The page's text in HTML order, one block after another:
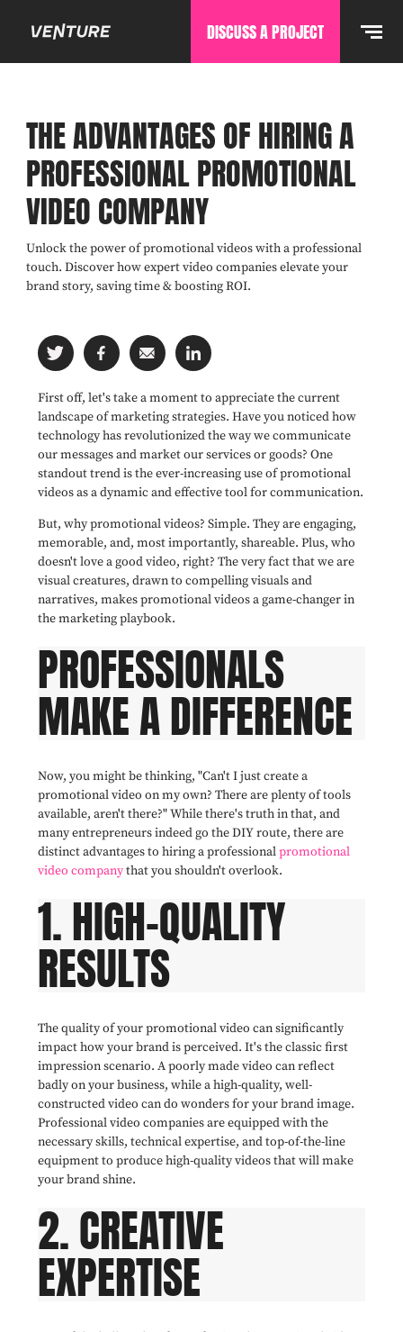
DISCUSS A PROJECT
THE ADVANTAGES OF HIRING A
PROFESSIONAL PROMOTIONAL
VIDEO COMPANY
Unlock the power of promotional videos with a professional
touch. Discover how expert video companies elevate your
brand story, saving time & boosting ROI.
First off, let's take a moment to appreciate the current
landscape of marketing strategies. Have you noticed how
technology has revolutionized the way we communicate
our messages and market our services or goods? One
standout trend is the ever-increasing use of promotional
videos as a dynamic and effective tool for communication.
But, why promotional videos? Simple. They are engaging,
memorable, and, most importantly, shareable. Plus, who
doesn't love a good video, right? The very fact that we are
visual creatures, drawn to compelling visuals and
narratives, makes promotional videos a game-changer in
the marketing playbook.
PROFESSIONALS
MAKE A DIFFERENCE
Now, you might be thinking, "Can't I just create a
promotional video on my own? There are plenty of tools
available, aren't there?" While there's truth in that, and
many entrepreneurs indeed go the DIY route, there are
distinct advantages to hiring a professionalpromotional
video companythat you shouldn't overlook.
1. HIGH-QUALITY
RESULTS
The quality of your promotional video can significantly
impact how your brand is perceived. It's the classic first
impression scenario. A poorly made video can reflect
badly on your business, while a high-quality, well-
constructed video can do wonders for your brand image.
Professional video companies are equipped with the
necessary skills, technical expertise, and top-of-the-line
equipment to produce high-quality videos that will make
your brand shine.
2. CREATIVE
EXPERTISE